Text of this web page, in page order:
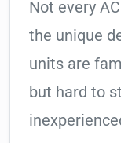
Not every
the unique
units are
but hard to